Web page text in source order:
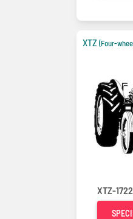
XTZ (Four-
XTZ-